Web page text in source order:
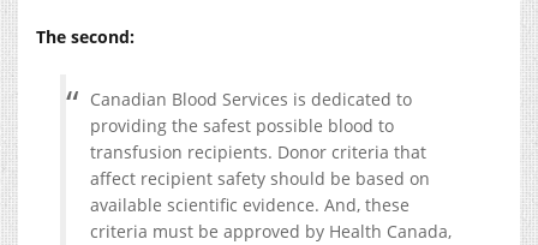
The second:
Canadian Blood Services is dedicated to
providing the safest possible blood to
transfusion recipients. Donor criteria that
affect recipient safety should be based on
available scientific evidence. And, these
criteria must be approved by Health Canada,